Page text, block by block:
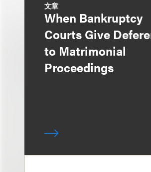
文章
When Bankruptcy
Courts Give
to Matrimonial
Proceedings